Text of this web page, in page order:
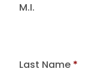
M.I.
Last Name